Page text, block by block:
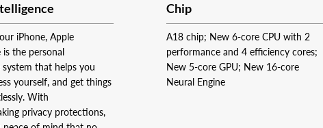
iPhone, Apple
is the personal
system that helps you
yourself, and get things
With
privacy protections,
Chip
A18 chip; New 6‑core CPU with 2
performance and 4 efficiency cores;
New 5‑core GPU; New 16‑core
Neural Engine